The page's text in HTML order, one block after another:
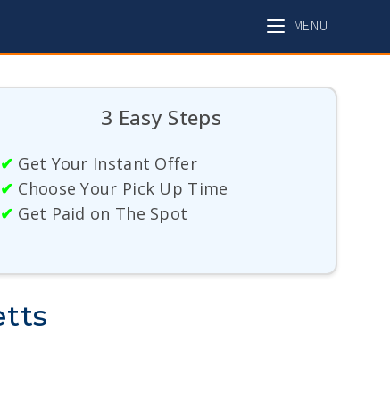
MENU
3 Easy Steps
✔ Get Your Instant Offer
✔ Choose Your Pick Up Time
✔ Get Paid on The Spot